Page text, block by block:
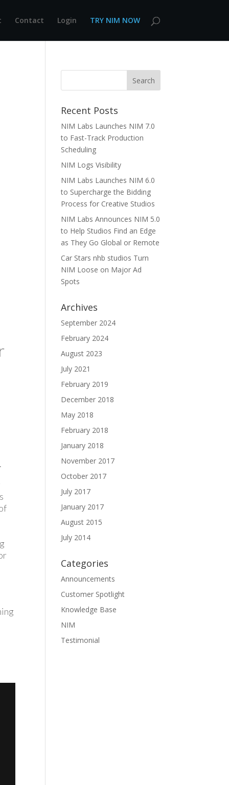
Contact Login TRY NIM NOW
Recent Posts
NIM Labs Launches NIM 7.0
to Fast-Track Production
Scheduling
NIM Logs Visibility
NIM Labs Launches NIM 6.0
to Supercharge the Bidding
Process for Creative Studios
NIM Labs Announces NIM 5.0
to Help Studios Find an Edge
as They Go Global or Remote
Car Stars nhb studios Turn
NIM Loose on Major Ad
Spots
Archives
September 2024
February 2024
August 2023
July 2021
February 2019
December 2018
May 2018
February 2018
January 2018
November 2017
October 2017
July 2017
January 2017
August 2015
July 2014
Categories
Announcements
Customer Spotlight
Knowledge Base
NIM
Testimonial